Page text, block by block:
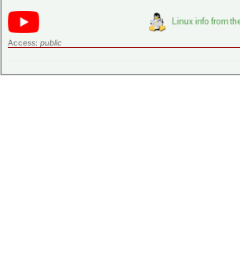
Access: public